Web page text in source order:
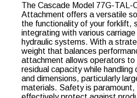
The Cascade Model 77G-TAL-
Attachment offers a versatile
the functionality of your forklift,
integrating with various carriage
hydraulic systems. With a
weight that balances
attachment allows operators to
residual capacity while handling
and dimensions, particularly
materials. Safety is